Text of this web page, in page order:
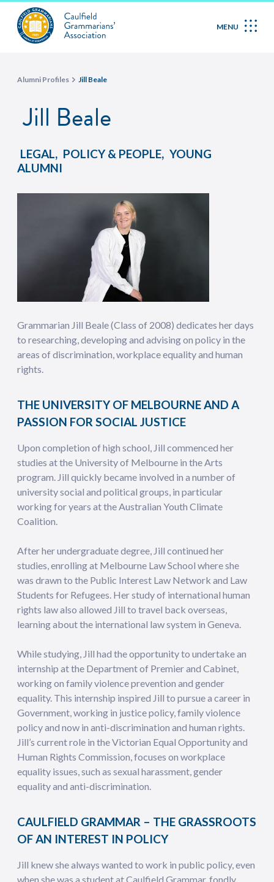
MENU
Alumni Profiles Jill Beale
Jill Beale
LEGAL, POLICY & PEOPLE, YOUNG
ALUMNI
Grammarian Jill Beale (Class of 2008) dedicates her days
to researching, developing and advising on policy in the
areas of discrimination, workplace equality and human
rights.
THE UNIVERSITY OF MELBOURNE AND A
PASSION FOR SOCIAL JUSTICE
Upon completion of high school, Jill commenced her
studies at the University of Melbourne in the Arts
program. Jill quickly became involved in a number of
university social and political groups, in particular
working for years at the Australian Youth Climate
Coalition.
After her undergraduate degree, Jill continued her
studies, enrolling at Melbourne Law School where she
was drawn to the Public Interest Law Network and Law
Students for Refugees. Her study of international human
rights law also allowed Jill to travel back overseas,
learning about the international law system in Geneva.
While studying, Jill had the opportunity to undertake an
internship at the Department of Premier and Cabinet,
working on family violence prevention and gender
equality. This internship inspired Jill to pursue a career in
Government, working in justice policy, family violence
policy and now in anti-discrimination and human rights.
Jill’s current role in the Victorian Equal Opportunity and
Human Rights Commission, focuses on workplace
equality issues, such as sexual harassment, gender
equality and anti-discrimination.
CAULFIELD GRAMMAR – THE GRASSROOTS
OF AN INTEREST IN POLICY
Jill knew she always wanted to work in public policy, even
when she was a student at Caulfield Grammar, fondly